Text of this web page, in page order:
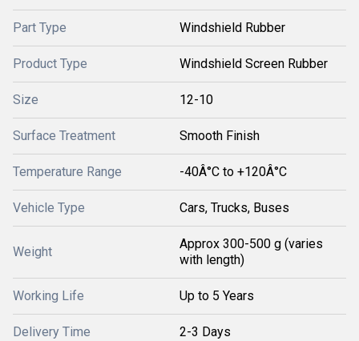
Part Type Windshield Rubber
Product Type Windshield Screen Rubber
Size 12-10
Surface Treatment Smooth Finish
Temperature Range -40Â°C to +120Â°C
Vehicle Type Cars, Trucks, Buses
Weight
Approx 300-500 g (varies
with length)
Working Life Up to 5 Years
Delivery Time 2-3 Days